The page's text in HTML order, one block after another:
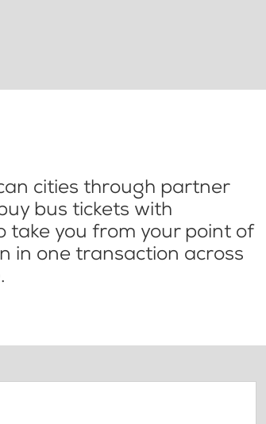
cities through partner
bus tickets with
take you from your point of
in one transaction across